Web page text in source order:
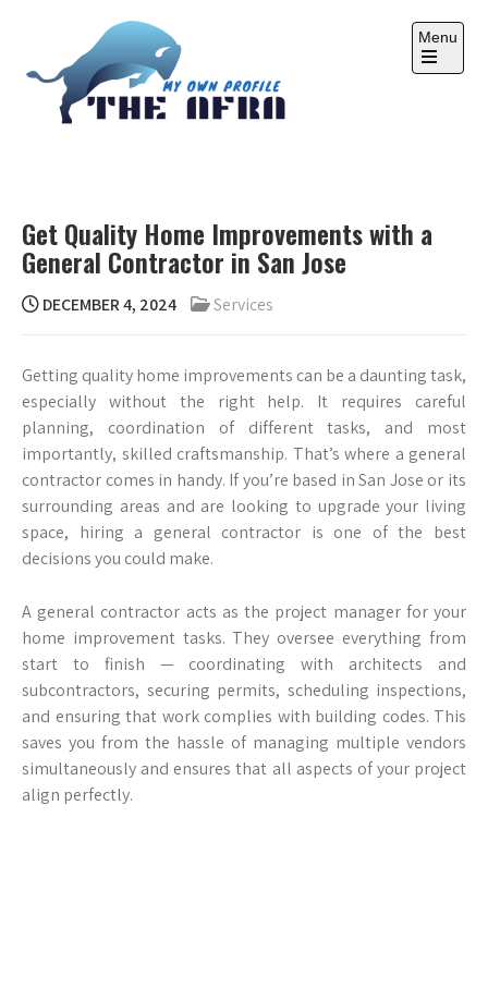
Menu
Open
Get Quality Home Improvements with a
General Contractor in San Jose
DECEMBER 4, 2024 Services
Getting quality home improvements can be a daunting task,
especially without the right help. It requires careful
planning, coordination of different tasks, and most
importantly, skilled craftsmanship. That’s where a general
contractor comes in handy. If you’re based in San Jose or its
surrounding areas and are looking to upgrade your living
space, hiring a general contractor is one of the best
decisions you could make.
A general contractor acts as the project manager for your
home improvement tasks. They oversee everything from
start to finish — coordinating with architects and
subcontractors, securing permits, scheduling inspections,
and ensuring that work complies with building codes. This
saves you from the hassle of managing multiple vendors
simultaneously and ensures that all aspects of your project
align perfectly.